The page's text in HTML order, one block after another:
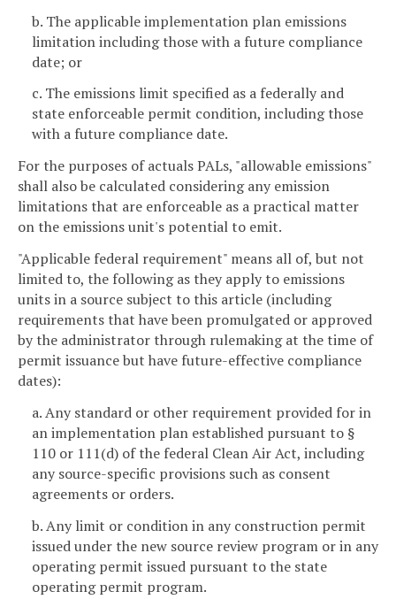
b. The applicable implementation plan emissions
limitation including those with a future compliance
date; or
c. The emissions limit specified as a federally and
state enforceable permit condition, including those
with a future compliance date.
For the purposes of actuals PALs, "allowable emissions"
shall also be calculated considering any emission
limitations that are enforceable as a practical matter
on the emissions unit's potential to emit.
"Applicable federal requirement" means all of, but not
limited to, the following as they apply to emissions
units in a source subject to this article (including
requirements that have been promulgated or approved
by the administrator through rulemaking at the time of
permit issuance but have future-effective compliance
dates):
a. Any standard or other requirement provided for in
an implementation plan established pursuant to §
110 or 111(d) of the federal Clean Air Act, including
any source-specific provisions such as consent
agreements or orders.
b. Any limit or condition in any construction permit
issued under the new source review program or in any
operating permit issued pursuant to the state
operating permit program.